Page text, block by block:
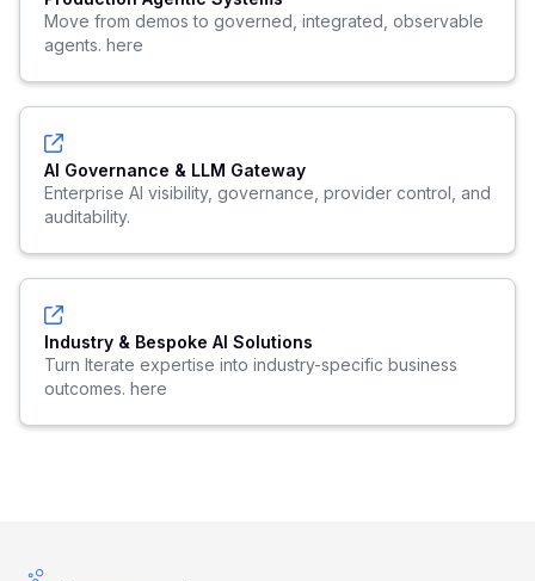
Move from demos to governed, integrated, observable
agents. here
AI Governance & LLM Gateway
Enterprise AI visibility, governance, provider control, and
auditability.
Industry & Bespoke AI Solutions
Turn Iterate expertise into industry-specific business
outcomes. here